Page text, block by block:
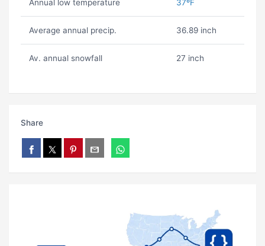
Annual low temperature 37ºF
Average annual precip. 36.89 inch
Av. annual snowfall 27 inch
Share